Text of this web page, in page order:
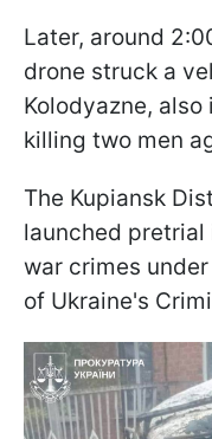
Later, around
drone struck a
Kolodyazne,
killing two men
The Kupiansk
launched
war crimes
of Ukraine's